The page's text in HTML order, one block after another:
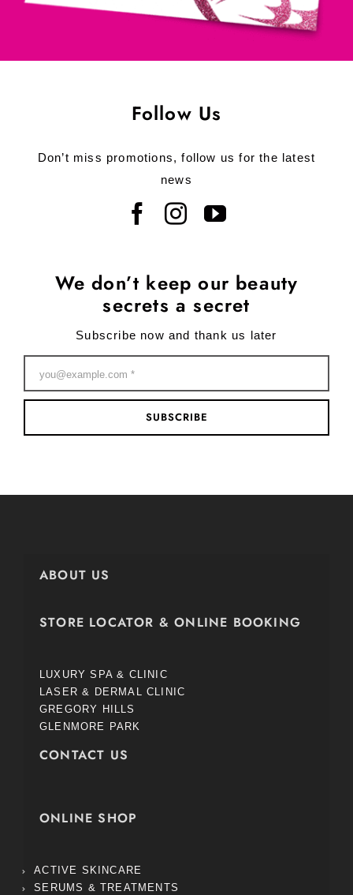
Follow Us
Don’t miss promotions, follow us for the latest
news
We don’t keep our beauty
secrets a secret
Subscribe now and thank us later
SUBSCRIBE
ABOUT US
STORE LOCATOR & ONLINE BOOKING
LUXURY SPA & CLINIC
LASER & DERMAL CLINIC
GREGORY HILLS
GLENMORE PARK
CONTACT US
ONLINE SHOP
ACTIVE SKINCARE
SERUMS & TREATMENTS